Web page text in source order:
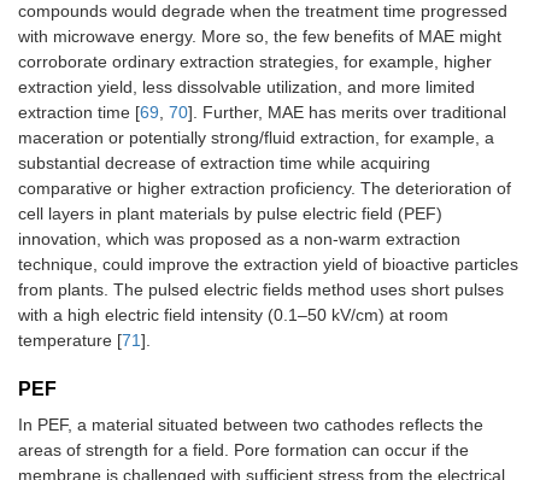
compounds would degrade when the treatment time progressed
with microwave energy. More so, the few benefits of MAE might
corroborate ordinary extraction strategies, for example, higher
extraction yield, less dissolvable utilization, and more limited
extraction time [69, 70]. Further, MAE has merits over traditional
maceration or potentially strong/fluid extraction, for example, a
substantial decrease of extraction time while acquiring
comparative or higher extraction proficiency. The deterioration of
cell layers in plant materials by pulse electric field (PEF)
innovation, which was proposed as a non-warm extraction
technique, could improve the extraction yield of bioactive particles
from plants. The pulsed electric fields method uses short pulses
with a high electric field intensity (0.1–50 kV/cm) at room
temperature [71].
PEF
In PEF, a material situated between two cathodes reflects the
areas of strength for a field. Pore formation can occur if the
membrane is challenged with sufficient stress from the electrical